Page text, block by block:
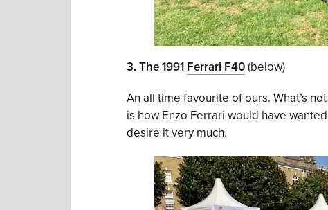
3. The 1991 Ferrari F40(below)
An all time favourite of ours. What’s
is how Enzo Ferrari would have
desire it very much.